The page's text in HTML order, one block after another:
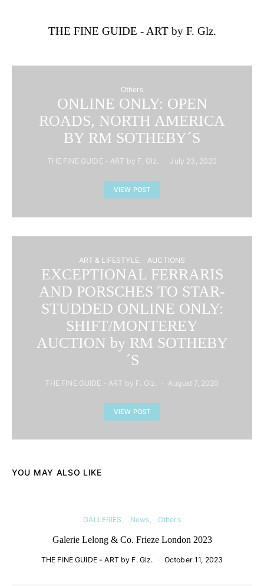
THE FINE GUIDE - ART by F. Glz.
Others
ONLINE ONLY: OPEN
ROADS, NORTH AMERICA
BY RM SOTHEBY´S
THE FINE GUIDE - ART by F. Glz. July 23, 2020
VIEW POST
ART & LIFESTYLE AUCTIONS
EXCEPTIONAL FERRARIS
AND PORSCHES TO STAR-
STUDDED ONLINE ONLY:
SHIFT/MONTEREY
AUCTION by RM SOTHEBY
´S
THE FINE GUIDE - ART by F. Glz. August 7, 2020
VIEW POST
YOU MAY ALSO LIKE
GALLERIES News Others
Galerie Lelong & Co. Frieze London 2023
THE FINE GUIDE - ART by F. Glz. October 11, 2023